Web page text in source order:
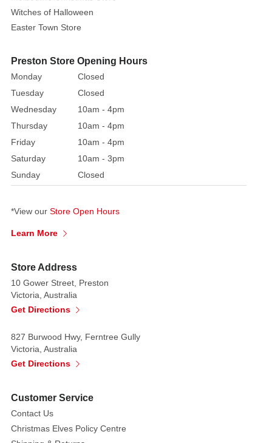
to
tinsel
adorn
your
with
a
bit
of
sparkle
and
Alternately,
utilise
floral
arrangements.
a
thick
and
hanging
Witches of Halloween
Easter Town Store
Preston Store Opening Hours
Monday
Closed
Tuesday
Closed
Wednesday
10am - 4pm
Thursday
10am - 4pm
Friday
10am - 4pm
Saturday
10am - 3pm
Sunday
Closed
*View our Store Open Hours
Learn More
Store Address
10 Gower Street, Preston
Victoria, Australia
Get Directions
827 Burwood Hwy, Ferntree Gully
Victoria, Australia
Get Directions
Customer Service
Contact Us
Christmas Elves Policy Centre